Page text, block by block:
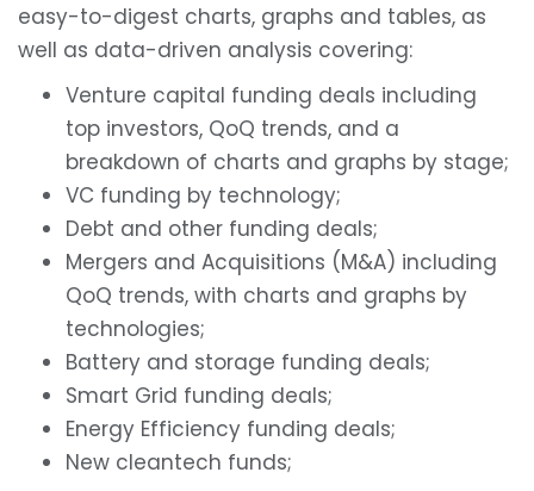
easy-to-digest charts, graphs and tables, as
well as data-driven analysis covering:
Venture capital funding deals including
top investors, QoQ trends, and a
breakdown of charts and graphs by stage;
VC funding by technology;
Debt and other funding deals;
Mergers and Acquisitions (M&A) including
QoQ trends, with charts and graphs by
technologies;
Battery and storage funding deals;
Smart Grid funding deals;
Energy Efficiency funding deals;
New cleantech funds;